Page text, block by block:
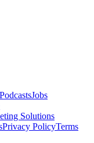
PodcastsJobs
Solutions
Privacy PolicyTerms